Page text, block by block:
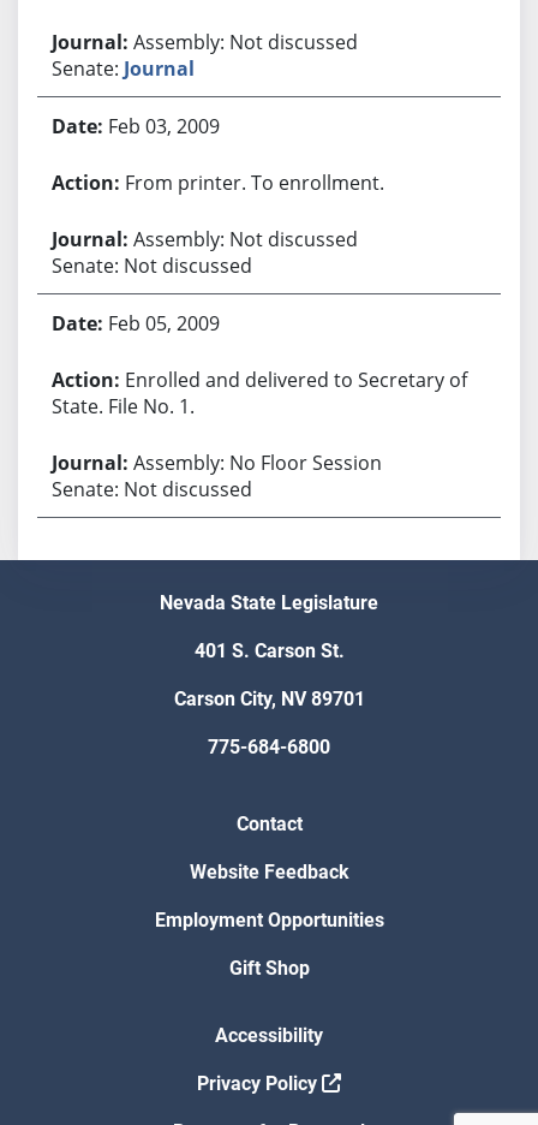
Assembly: Not discussed
Senate: Journal
Feb 03, 2009
From printer. To enrollment.
Assembly: Not discussed
Senate: Not discussed
Feb 05, 2009
Enrolled and delivered to Secretary of
State. File No. 1.
Assembly: No Floor Session
Senate: Not discussed
Nevada State Legislature
401 S. Carson St.
Carson City, NV 89701
775-684-6800
Contact
Website Feedback
Employment Opportunities
Gift Shop
Accessibility
Privacy Policy